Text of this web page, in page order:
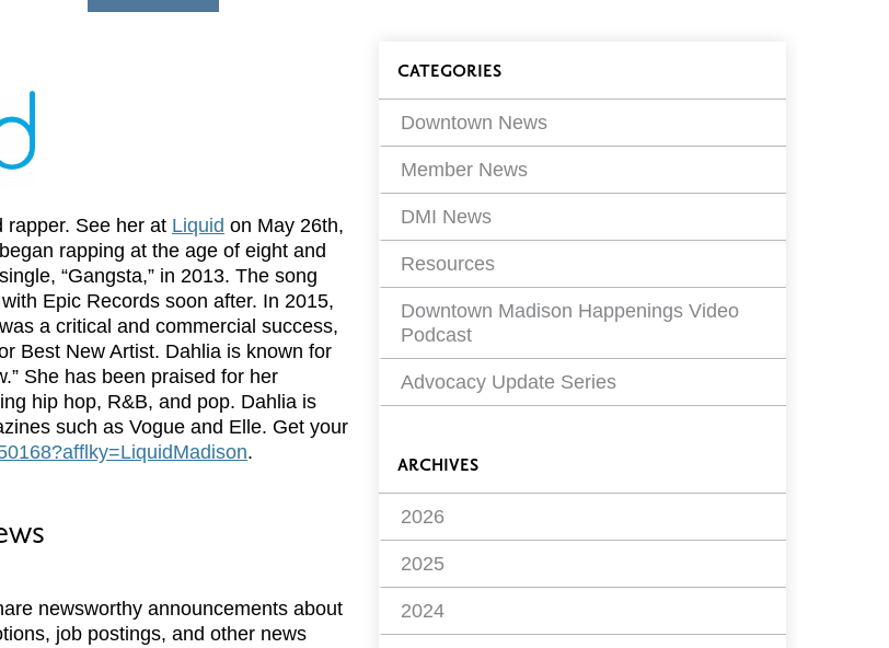
rapper. See her at Liquid on May 26th,
rapping at the age of eight and
“Gangsta,” in 2013. The song
Epic Records soon after. In 2015,
a critical and commercial success,
Best New Artist. Dahlia is known for
She has been praised for her
hip hop, R&B, and pop. Dahlia is
such as Vogue and Elle. Get your
.
newsworthy announcements about
job postings, and other news
Blog
Filters
CATEGORIES
Downtown News
Member News
DMI News
Resources
Downtown Madison Happenings Video
Podcast
Advocacy Update Series
ARCHIVES
2026
2025
2024